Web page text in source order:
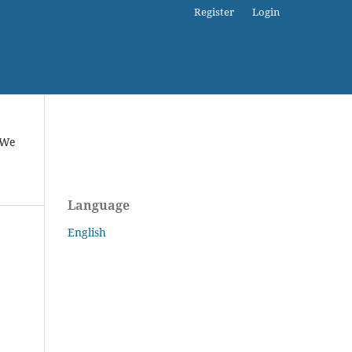
Register Login
Language
English